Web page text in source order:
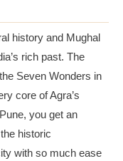
history and Mughal
rich past. The
Seven Wonders in
core of Agra’s
you get an
historic
with so much ease